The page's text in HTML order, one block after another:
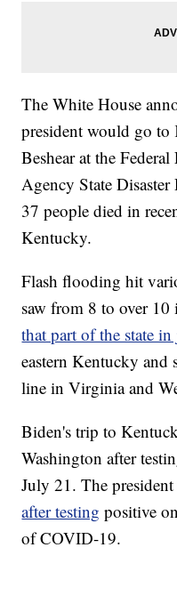
The White House
president would go
Beshear at the
Agency State Disaster
37 people died in
Kentucky.
Flash flooding hit
saw from 8 to over
that part of the state
eastern Kentucky and
line in Virginia and
Biden's trip to
Washington after
July 21. The
after testing positive
of COVID-19.